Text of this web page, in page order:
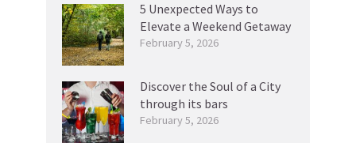
5 Unexpected Ways to
Elevate a Weekend Getaway
February 5, 2026
Discover the Soul of a City
through its bars
February 5, 2026